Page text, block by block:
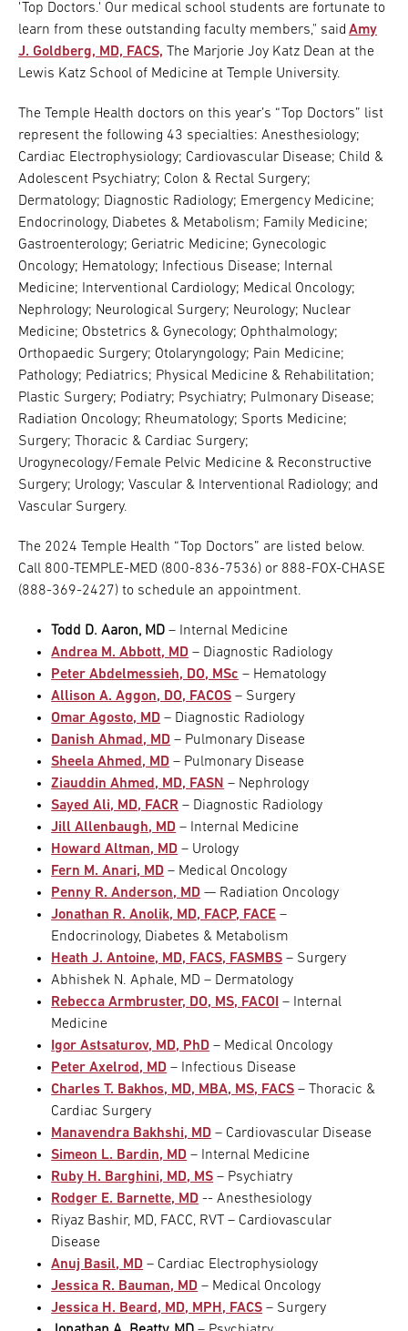
'Top Doctors.' Our medical school students are fortunate to
learn from these outstanding faculty members," said Amy
J. Goldberg, MD, FACS, The Marjorie Joy Katz Dean at the
Lewis Katz School of Medicine at Temple University.
The Temple Health doctors on this year’s “Top Doctors” list
represent the following 43 specialties: Anesthesiology;
Cardiac Electrophysiology; Cardiovascular Disease; Child &
Adolescent Psychiatry; Colon & Rectal Surgery;
Dermatology; Diagnostic Radiology; Emergency Medicine;
Endocrinology, Diabetes & Metabolism; Family Medicine;
Gastroenterology; Geriatric Medicine; Gynecologic
Oncology; Hematology; Infectious Disease; Internal
Medicine; Interventional Cardiology; Medical Oncology;
Nephrology; Neurological Surgery; Neurology; Nuclear
Medicine; Obstetrics & Gynecology; Ophthalmology;
Orthopaedic Surgery; Otolaryngology; Pain Medicine;
Pathology; Pediatrics; Physical Medicine & Rehabilitation;
Plastic Surgery; Podiatry; Psychiatry; Pulmonary Disease;
Radiation Oncology; Rheumatology; Sports Medicine;
Surgery; Thoracic & Cardiac Surgery;
Urogynecology/Female Pelvic Medicine & Reconstructive
Surgery; Urology; Vascular & Interventional Radiology; and
Vascular Surgery.
The 2024 Temple Health “Top Doctors” are listed below.
Call 800-TEMPLE-MED (800-836-7536) or 888-FOX-CHASE
(888-369-2427) to schedule an appointment.
Todd D. Aaron, MD – Internal Medicine
Andrea M. Abbott, MD – Diagnostic Radiology
Peter Abdelmessieh, DO, MSc – Hematology
Allison A. Aggon, DO, FACOS – Surgery
Omar Agosto, MD – Diagnostic Radiology
Danish Ahmad, MD – Pulmonary Disease
Sheela Ahmed, MD – Pulmonary Disease
Ziauddin Ahmed, MD, FASN – Nephrology
Sayed Ali, MD, FACR – Diagnostic Radiology
Jill Allenbaugh, MD – Internal Medicine
Howard Altman, MD – Urology
Fern M. Anari, MD – Medical Oncology
Penny R. Anderson, MD — Radiation Oncology
Jonathan R. Anolik, MD, FACP, FACE –
Endocrinology, Diabetes & Metabolism
Heath J. Antoine, MD, FACS, FASMBS – Surgery
Abhishek N. Aphale, MD – Dermatology
Rebecca Armbruster, DO, MS, FACOI – Internal
Medicine
Igor Astsaturov, MD, PhD – Medical Oncology
Peter Axelrod, MD – Infectious Disease
Charles T. Bakhos, MD, MBA, MS, FACS – Thoracic &
Cardiac Surgery
Manavendra Bakhshi, MD – Cardiovascular Disease
Simeon L. Bardin, MD – Internal Medicine
Ruby H. Barghini, MD, MS – Psychiatry
Rodger E. Barnette, MD -- Anesthesiology
Riyaz Bashir, MD, FACC, RVT – Cardiovascular
Disease
Anuj Basil, MD – Cardiac Electrophysiology
Jessica R. Bauman, MD – Medical Oncology
Jessica H. Beard, MD, MPH, FACS – Surgery